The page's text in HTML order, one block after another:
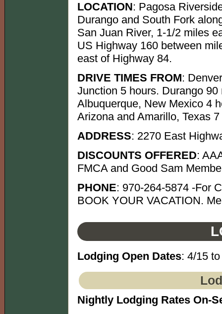
LOCATION: Pagosa
Durango and South Fork
San Juan River, 1-1/2 miles
US Highway 160 between
east of Highway 84.
DRIVE TIMES FROM:
Junction 5 hours. Durango
Albuquerque, New Mexico 4
Arizona and Amarillo, Texas
ADDRESS: 2270 East
DISCOUNTS OFFERED:
FMCA and Good Sam
PHONE: 970-264-5874 -For
BOOK YOUR VACATION.
Lodging Open Dates: 4/15
Nightly Lodging Rates On-